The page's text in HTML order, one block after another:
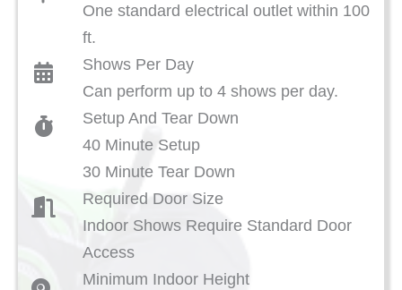
One standard electrical outlet within 100
ft.
Shows Per Day
Can perform up to 4 shows per day.
Setup And Tear Down
40 Minute Setup
30 Minute Tear Down
Required Door Size
Indoor Shows Require Standard Door
Access
Minimum Indoor Height